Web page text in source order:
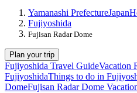
Yamanashi PrefectureJapan
Fujiyoshida
Fujisan Radar Dome
Plan your trip
Fujiyoshida Travel GuideVacation
FujiyoshidaThings to do in
DomeFujisan Radar Dome